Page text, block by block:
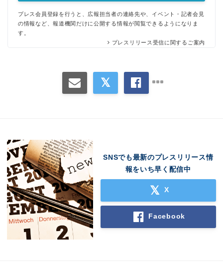
プレス会員登録を行うと、広報担当者の連絡先や、イベント・記者会見
の情報など、報道機関だけに公開する情報が閲覧できるようになりま
す。
プレスリリース受信に関するご案内
SNSでも最新のプレスリリース情
報をいち早く配信中
X
Facebook